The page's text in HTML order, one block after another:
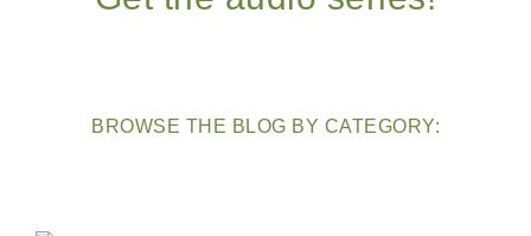
BROWSE THE BLOG BY CATEGORY: